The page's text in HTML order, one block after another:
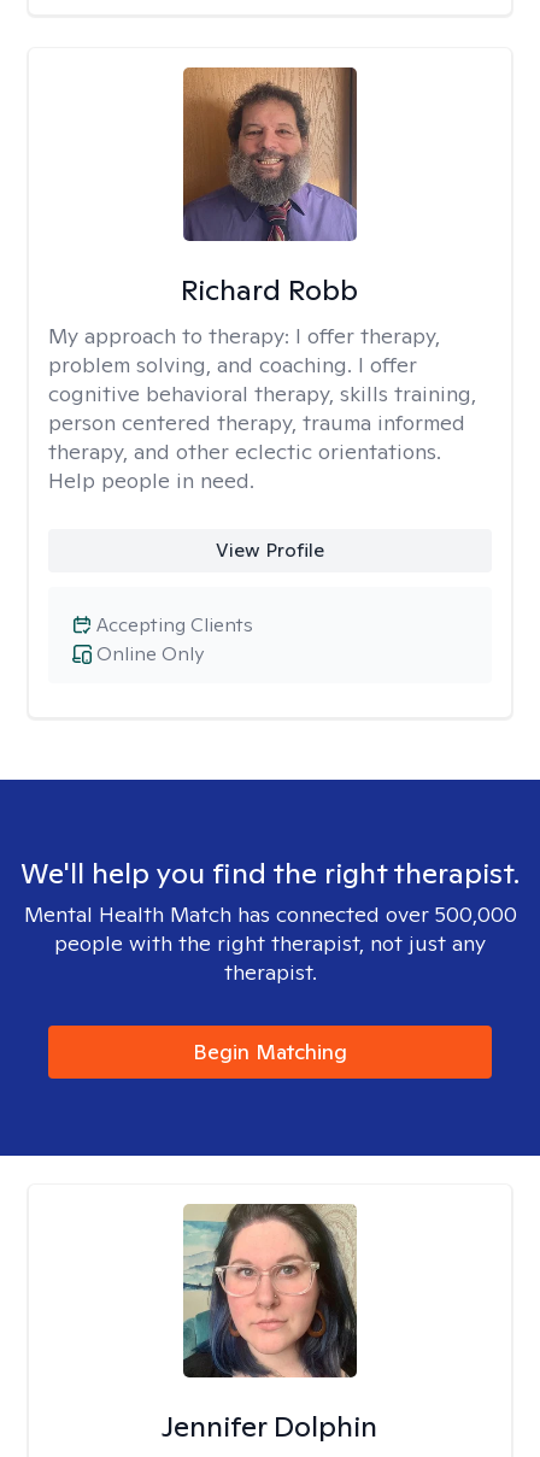
Richard Robb
My approach to therapy: I offer therapy,
problem solving, and coaching. I offer
cognitive behavioral therapy, skills training,
person centered therapy, trauma informed
therapy, and other eclectic orientations.
Help people in need.
View Profile
Online Only
Accepting Clients
We'll help you find the right therapist.
Mental Health Match has connected over 500,000
people with the right therapist, not just any
therapist.
Begin Matching
Jennifer Dolphin